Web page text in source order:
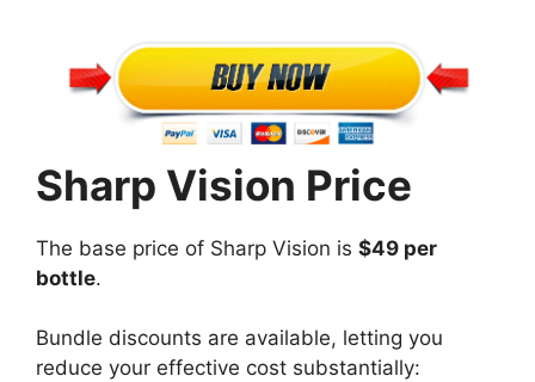
Sharp Vision Price
The base price of Sharp Vision is $49 per
bottle.
Bundle discounts are available, letting you
reduce your effective cost substantially: